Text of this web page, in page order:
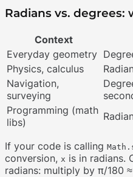
Radians vs. degrees:
Context
Everyday geometry
Physics, calculus
Navigation,
surveying
Programming (math
libs)
If your code is calling
conversion, x is in radians.
radians: multiply by π/180